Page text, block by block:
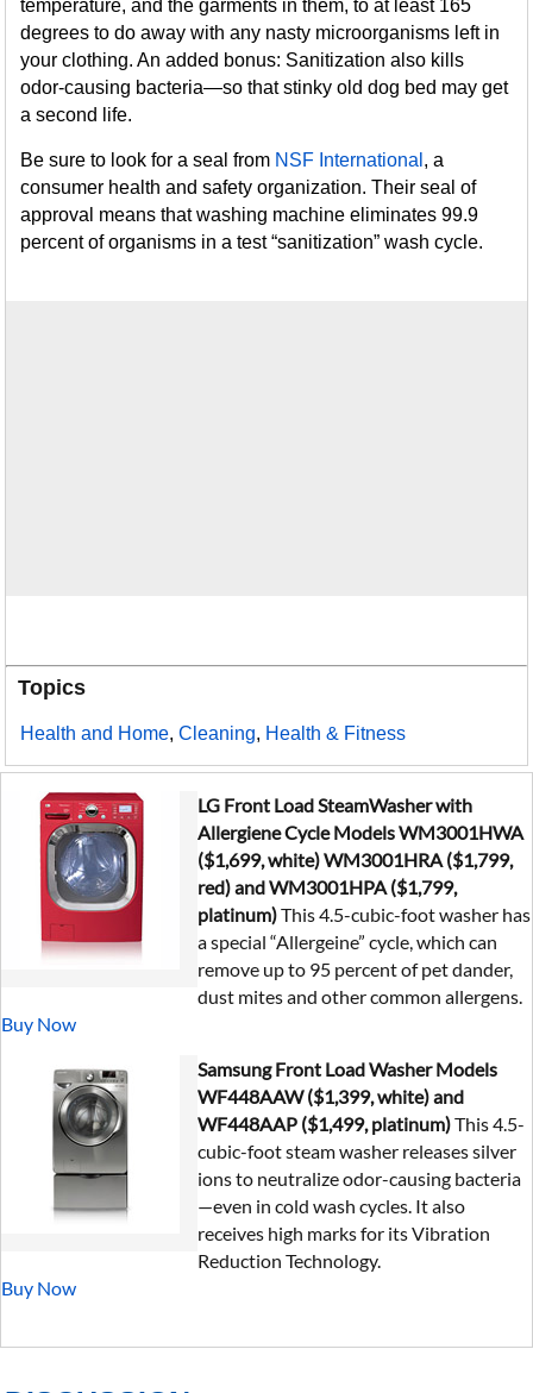
temperature, and the garments in them, to at least 165
degrees to do away with any nasty microorganisms left in
your clothing. An added bonus: Sanitization also kills
odor-causing bacteria—so that stinky old dog bed may get
a second life.
Be sure to look for a seal from NSF International , a
consumer health and safety organization. Their seal of
approval means that washing machine eliminates 99.9
percent of organisms in a test “sanitization” wash cycle.
Topics
Health and Home,Cleaning, Health & Fitness
LG Front Load SteamWasher with
Allergiene Cycle Models WM3001HWA
($1,699, white) WM3001HRA ($1,799,
red) and WM3001HPA ($1,799,
platinum)This 4.5-cubic-foot washer has
a special “Allergeine” cycle, which can
remove up to 95 percent of pet dander,
dust mites and other common allergens.
Buy Now
Samsung Front Load Washer Models
WF448AAW ($1,399, white) and
WF448AAP ($1,499, platinum)This 4.5-
cubic-foot steam washer releases silver
ions to neutralize odor-causing bacteria
—even in cold wash cycles. It also
receives high marks for its Vibration
Reduction Technology.
Buy Now